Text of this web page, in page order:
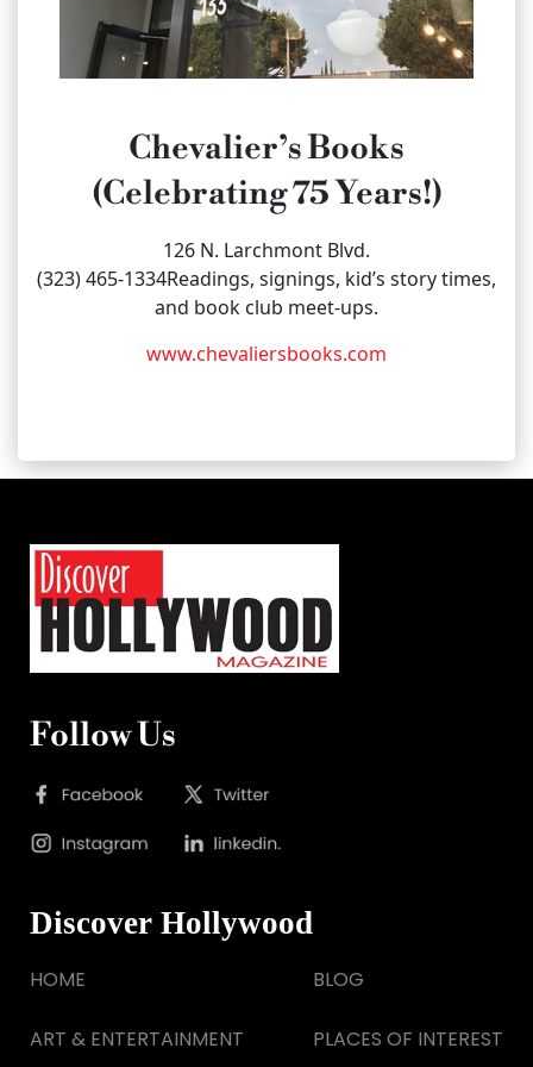
Chevalier’s Books
(Celebrating 75 Years!)
126 N. Larchmont Blvd.
(323) 465-1334Readings, signings, kid’s story times,
and book club meet-ups.
www.chevaliersbooks.com
Follow Us
Discover Hollywood
HOME
ART & ENTERTAINMENT
BLOG
PLACES OF INTEREST